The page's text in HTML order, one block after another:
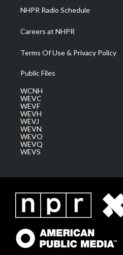
NHPR Radio Schedule
Careers at NHPR
Terms Of Use & Privacy Policy
Public Files
WCNH
WEVC
WEVF
WEVH
WEVJ
WEVN
WEVO
WEVQ
WEVS